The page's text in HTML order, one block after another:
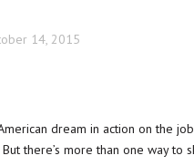
14, 2015
dream in action on the
there’s more than one way to